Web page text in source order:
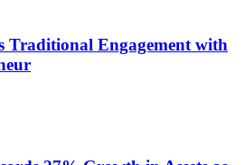
Traditional Engagement with